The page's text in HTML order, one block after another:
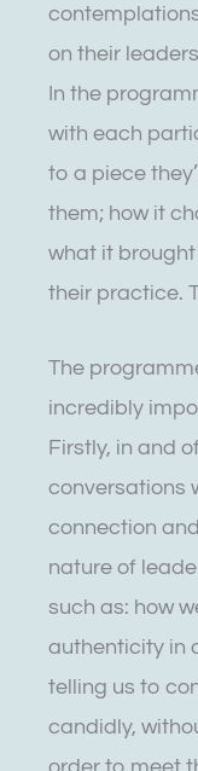
on their
In the
with each
to a piece
them; how it
what it
their practice.
The
incredibly
Firstly, in and
conversations
connection
nature of
such as: how
authenticity in
telling us to
candidly,
order to meet